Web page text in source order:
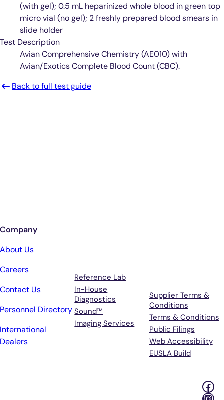
(with gel); 0.5 mL heparinized whole blood in green top
micro vial (no gel); 2 freshly prepared blood smears in
slide holder
Test Description
Avian Comprehensive Chemistry (AE010) with
Avian/Exotics Complete Blood Count (CBC).
Back to full test guide
Company
About Us
Careers
Contact Us
Personnel Directory
International
Dealers
Reference Lab
In-House
Diagnostics
Sound™
Imaging Services
Supplier Terms &
Conditions
Terms & Conditions
Public Filings
Web Accessibility
EUSLA Build